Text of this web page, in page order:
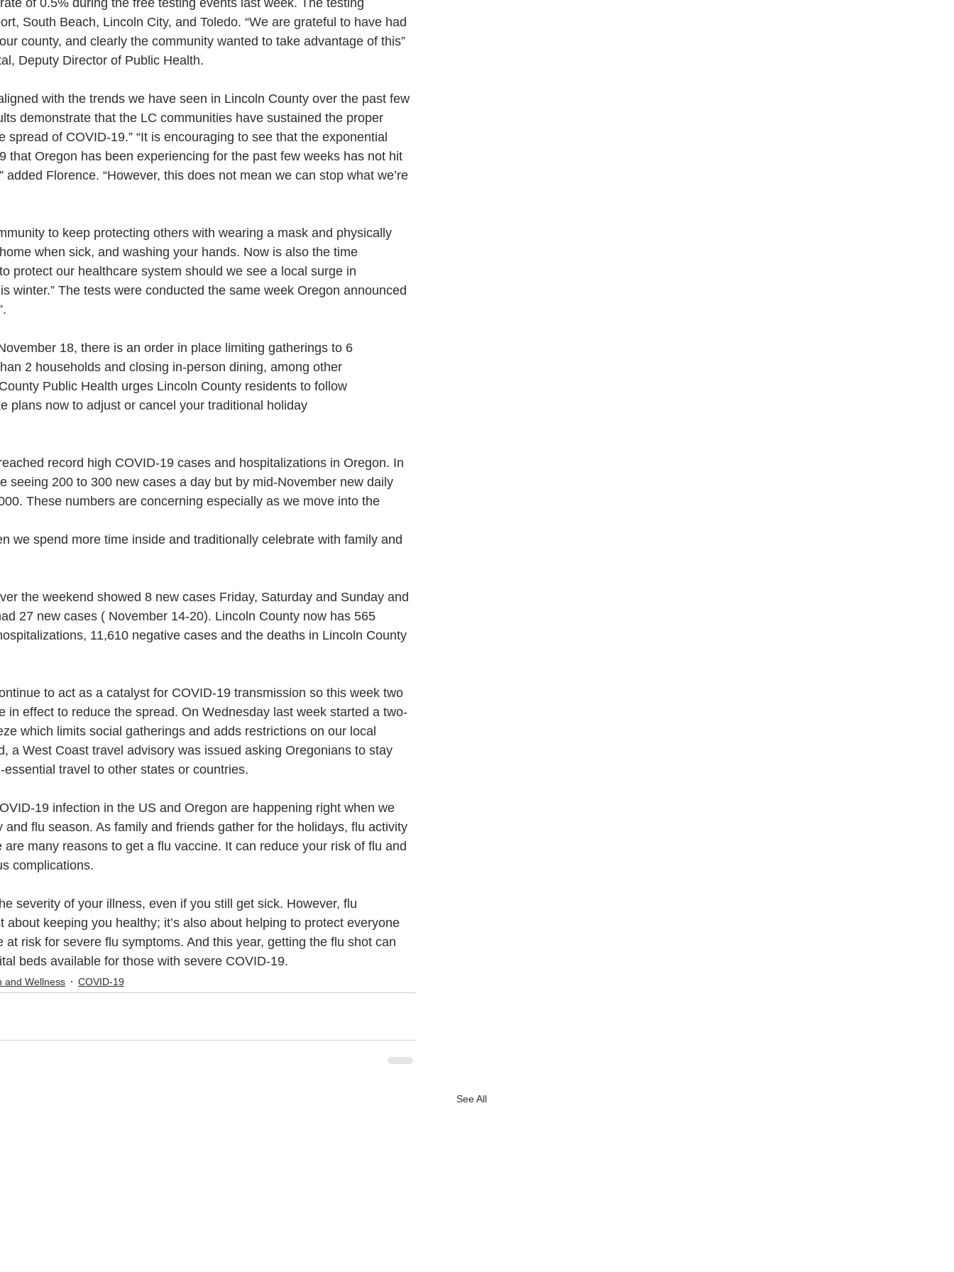
of 0.5% during the free testing events last week. The testing
South Beach, Lincoln City, and Toledo. “We are grateful to have had
county, and clearly the community wanted to take advantage of this”
Deputy Director of Public Health.
with the trends we have seen in Lincoln County over the past few
demonstrate that the LC communities have sustained the proper
spread of COVID-19.” “It is encouraging to see that the exponential
that Oregon has been experiencing for the past few weeks has not hit
added Florence. “However, this does not mean we can stop what we’re
to keep protecting others with wearing a mask and physically
when sick, and washing your hands. Now is also the time
protect our healthcare system should we see a local surge in
winter.” The tests were conducted the same week Oregon announced
18, there is an order in place limiting gatherings to 6
2 households and closing in-person dining, among other
Public Health urges Lincoln County residents to follow
plans now to adjust or cancel your traditional holiday
record high COVID-19 cases and hospitalizations in Oregon. In
seeing 200 to 300 new cases a day but by mid-November new daily
These numbers are concerning especially as we move into the
we spend more time inside and traditionally celebrate with family and
the weekend showed 8 new cases Friday, Saturday and Sunday and
27 new cases ( November 14-20). Lincoln County now has 565
11,610 negative cases and the deaths in Lincoln County
to act as a catalyst for COVID-19 transmission so this week two
in effect to reduce the spread. On Wednesday last week started a two-
which limits social gatherings and adds restrictions on our local
a West Coast travel advisory was issued asking Oregonians to stay
travel to other states or countries.
19 infection in the US and Oregon are happening right when we
and flu season. As family and friends gather for the holidays, flu activity
are many reasons to get a flu vaccine. It can reduce your risk of flu and
complications.
severity of your illness, even if you still get sick. However, flu
about keeping you healthy; it’s also about helping to protect everyone
at risk for severe flu symptoms. And this year, getting the flu shot can
beds available for those with severe COVID-19.
and Wellness COVID-19
See All